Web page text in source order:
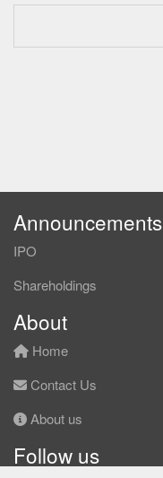
Announcements
IPO
Shareholdings
About
Home
Contact Us
About us
Follow us